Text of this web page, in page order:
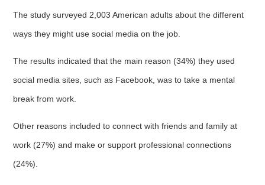
The study surveyed 2,003 American adults about the different
ways they might use social media on the job.
The results indicated that the main reason (34%) they used
social media sites, such as Facebook, was to take a mental
break from work.
Other reasons included to connect with friends and family at
work (27%) and make or support professional connections
(24%).